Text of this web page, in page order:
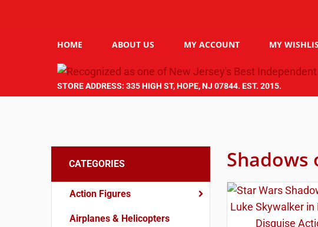
HOME ABOUT US MY ACCOUNT MY
STORE ADDRESS: 335 HIGH ST, HOPE, NJ 07844. EST. 2015.
CATEGORIES
Action Figures
Airplanes & Helicopters
Shadows